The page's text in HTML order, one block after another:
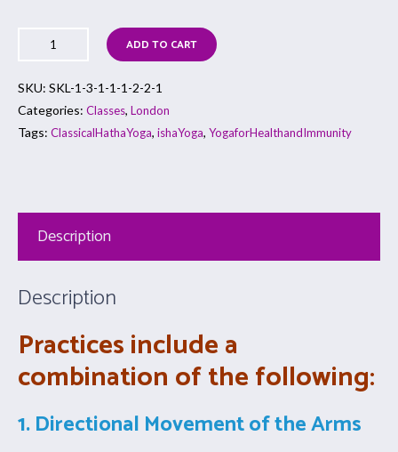
ADD TO CART
SKU: SKL-1-3-1-1-1-2-2-1
Categories: Classes, London
Tags: ClassicalHathaYoga, ishaYoga, YogaforHealthandImmunity
Description
Description
Practices include a
combination of the following:
1. Directional Movement of the Arms